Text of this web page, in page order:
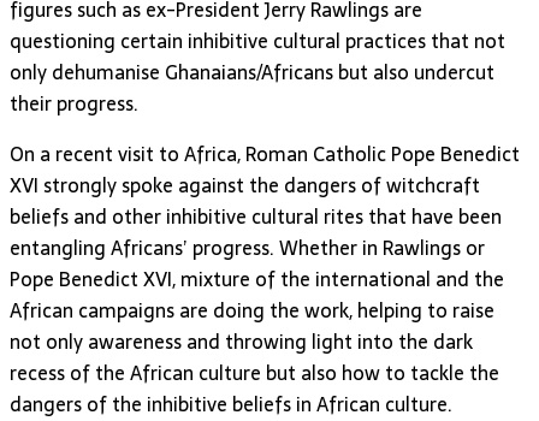
figures such as ex-President Jerry Rawlings are
questioning certain inhibitive cultural practices that not
only dehumanise Ghanaians/Africans but also undercut
their progress.
On a recent visit to Africa, Roman Catholic Pope Benedict
XVI strongly spoke against the dangers of witchcraft
beliefs and other inhibitive cultural rites that have been
entangling Africans’ progress. Whether in Rawlings or
Pope Benedict XVI, mixture of the international and the
African campaigns are doing the work, helping to raise
not only awareness and throwing light into the dark
recess of the African culture but also how to tackle the
dangers of the inhibitive beliefs in African culture.